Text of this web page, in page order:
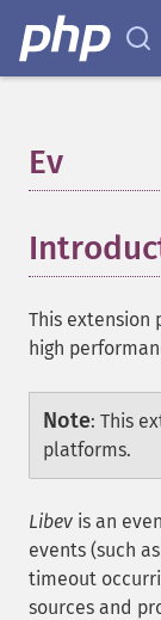
Ev
This extension
high
Note: This
platforms.
Libev is an
events (such
timeout
sources and